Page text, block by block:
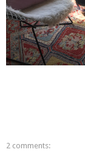
2 comments: